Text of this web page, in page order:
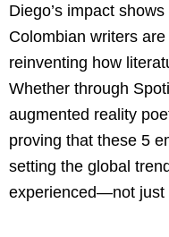
Diego’s impact
Colombian writers
reinventing how
Whether through
augmented reality
proving that these 5
setting the global
experienced—not just